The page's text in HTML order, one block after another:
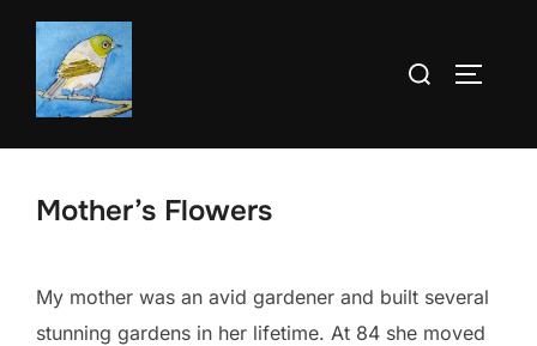
Skip
content
Search
Mother’s Flowers
My mother was an avid gardener and built several
stunning gardens in her lifetime. At 84 she moved